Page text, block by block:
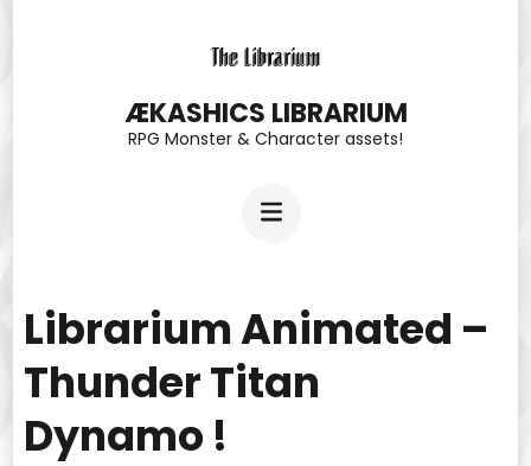
ÆKASHICS LIBRARIUM
RPG Monster & Character assets!
Librarium Animated –
Thunder Titan
Dynamo !